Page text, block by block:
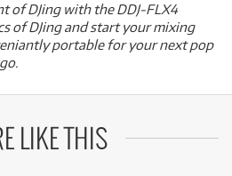
of DJing with the DDJ-FLX4
of DJing and start your mixing
portable for your next pop
LIKE THIS